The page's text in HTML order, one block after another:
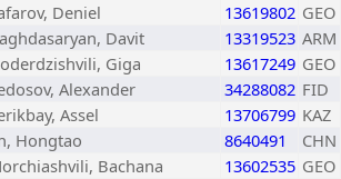
Deniel 13619802 GEO
Davit 13319523 ARM
Giga 13617249 GEO
Alexander 34288082 FID
Assel 13706799 KAZ
Hongtao 8640491
CHN
Bachana 13602535 GEO